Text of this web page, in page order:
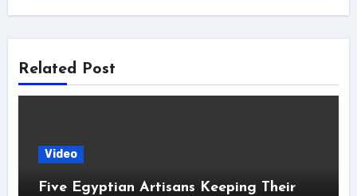
Related Post
Video
Five Egyptian Artisans Keeping Their